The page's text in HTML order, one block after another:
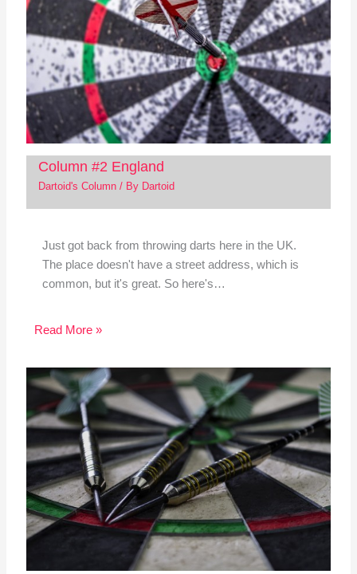
Column #2 England
Dartoid's Column/ By Dartoid
Just got back from throwing darts here in the UK.
The place doesn't have a street address, which is
common, but it's great. So here's…
Read More »